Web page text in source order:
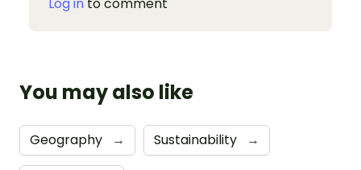
Log in to comment
You may also like
Geography → Sustainability →